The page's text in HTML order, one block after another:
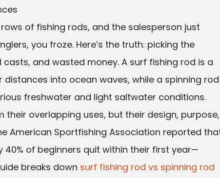
of fishing rods, and the salesperson just
you froze. Here’s the truth: picking the
and wasted money. A surf fishing rod is a
into ocean waves, while a spinning rod
freshwater and light saltwater conditions.
overlapping uses, but their design, purpose,
American Sportfishing Association reported
40% of beginners quit within their first year—
breaks down surf fishing rod vs spinning rod